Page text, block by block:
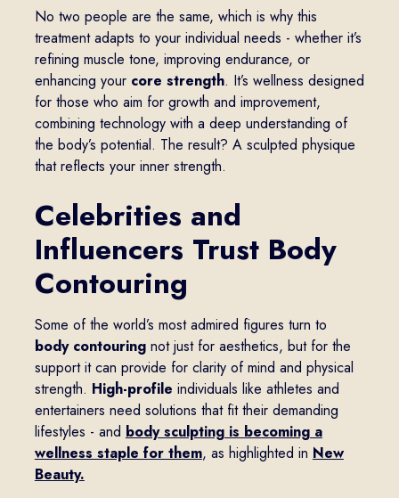
No two people are the same, which is why this
treatment adapts to your individual needs - whether it’s
refining muscle tone, improving endurance, or
enhancing your core strength. It’s wellness designed
for those who aim for growth and improvement,
combining technology with a deep understanding of
the body’s potential. The result? A sculpted physique
that reflects your inner strength.
Celebrities and
Influencers Trust Body
Contouring
Some of the world’s most admired figures turn to
body contouringnot just for aesthetics, but for the
support it can provide for clarity of mind and physical
strength. High-profile individuals like athletes and
entertainers need solutions that fit their demanding
lifestyles - and body sculpting is becoming a
wellness staple for them, as highlighted in New
Beauty.